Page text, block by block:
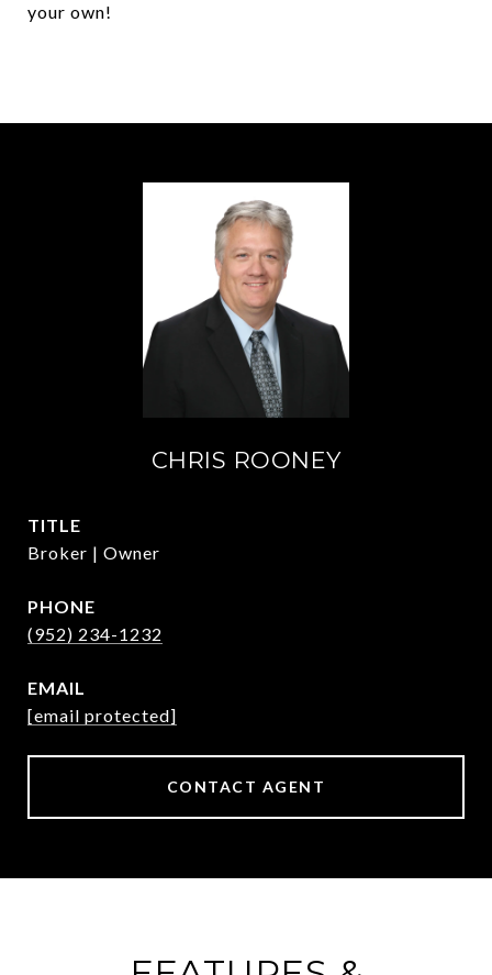
your own!
CHRIS ROONEY
TITLE
Broker | Owner
PHONE
(952) 234-1232
EMAIL
[email protected]
CONTACT AGENT